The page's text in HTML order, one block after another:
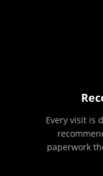
Every visit is
paperwork